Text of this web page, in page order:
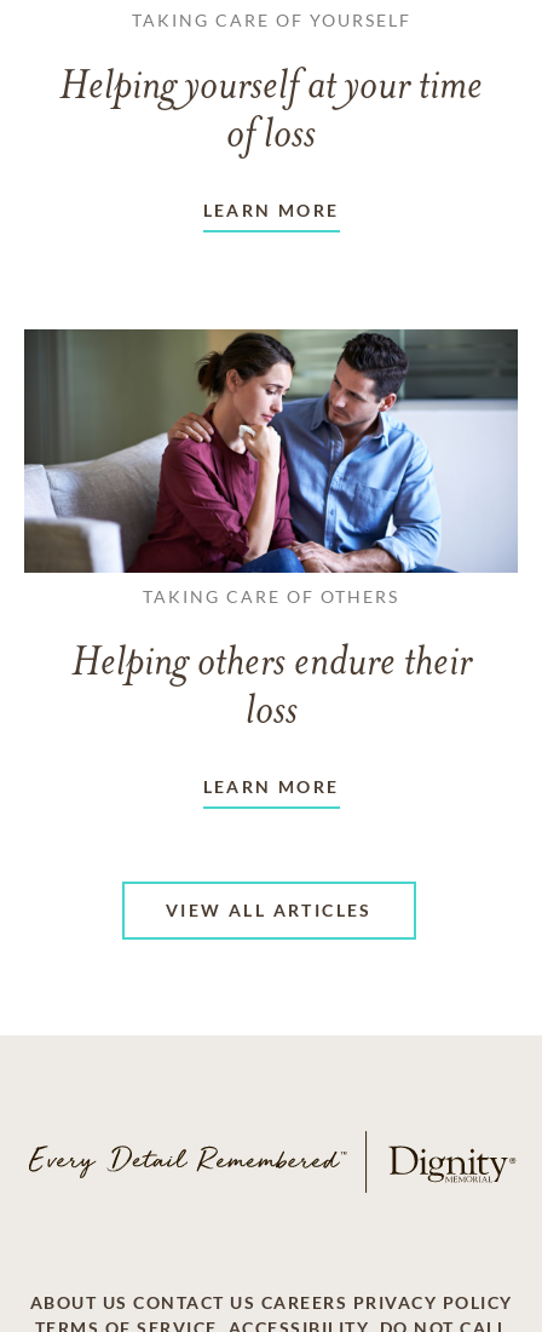
TAKING CARE OF YOURSELF
Helping yourself at your time
of loss
LEARN MORE
TAKING CARE OF OTHERS
Helping others endure their
loss
LEARN MORE
VIEW ALL ARTICLES
ABOUT US CONTACT US CAREERS PRIVACY POLICY